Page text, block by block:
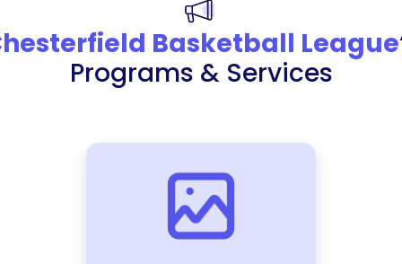
Basketball League
Programs & Services